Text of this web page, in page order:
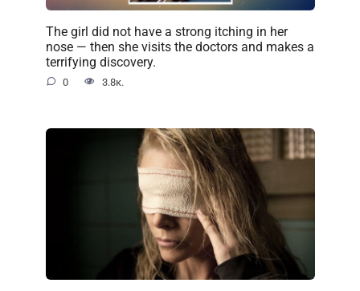
The girl did not have a strong itching in her
nose — then she visits the doctors and makes a
terrifying discovery.
0 3.8к.